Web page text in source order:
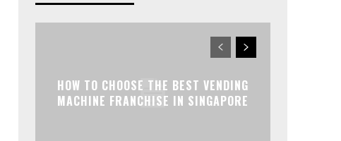
HOW TO CHOOSE THE BEST VENDING
MACHINE FRANCHISE IN SINGAPORE